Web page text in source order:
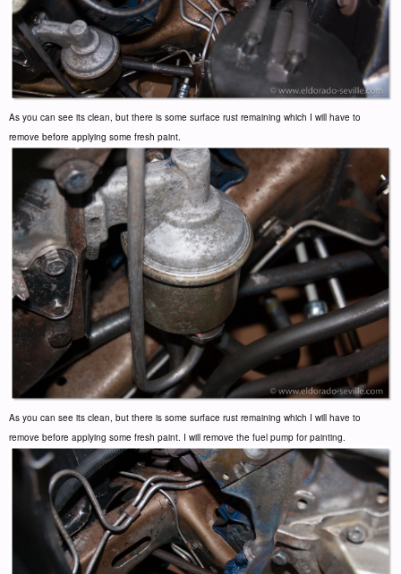
As you can see its clean, but there is some surface rust remaining which I will have to
remove before applying some fresh paint.
As you can see its clean, but there is some surface rust remaining which I will have to
remove before applying some fresh paint. I will remove the fuel pump for painting.